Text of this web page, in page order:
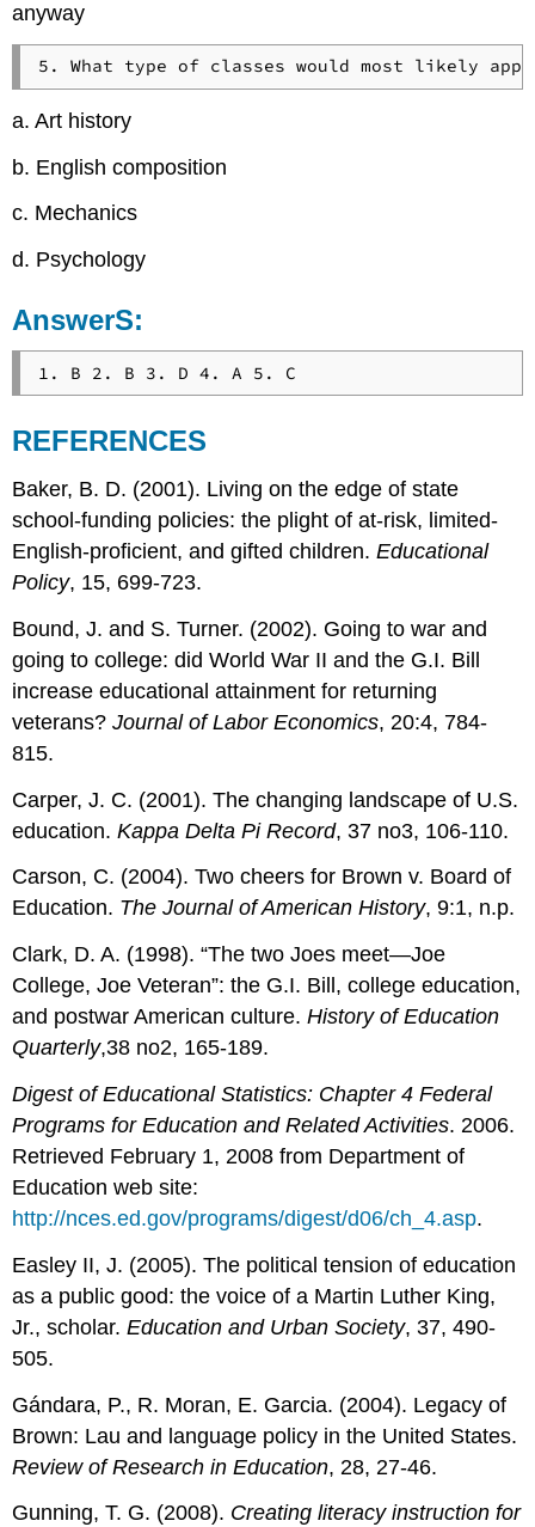
anyway
a. Art history
b. English composition
c. Mechanics
d. Psychology
AnswerS:
REFERENCES
Baker, B. D. (2001). Living on the edge of state
school-funding policies: the plight of at-risk, limited-
English-proficient, and gifted children.Educational
Policy, 15, 699-723.
Bound, J. and S. Turner. (2002). Going to war and
going to college: did World War II and the G.I. Bill
increase educational attainment for returning
veterans?Journal of Labor Economics, 20:4, 784-
815.
Carper, J. C. (2001). The changing landscape of U.S.
education.Kappa Delta Pi Record, 37 no3, 106-110.
Carson, C. (2004). Two cheers for Brown v. Board of
Education. The Journal of American History, 9:1, n.p.
Clark, D. A. (1998). “The two Joes meet—Joe
College, Joe Veteran”: the G.I. Bill, college education,
and postwar American culture.History of Education
Quarterly,38 no2, 165-189.
Digest of Educational Statistics: Chapter 4 Federal
Programs for Education and Related Activities. 2006.
Retrieved February 1, 2008 from Department of
Education web site:
http://nces.ed.gov/programs/digest/d06/ch_4.asp.
Easley II, J. (2005). The political tension of education
as a public good: the voice of a Martin Luther King,
Jr., scholar.Education and Urban Society, 37, 490-
505.
Gándara, P., R. Moran, E. Garcia. (2004). Legacy of
Brown: Lau and language policy in the United States.
Review of Research in Education, 28, 27-46.
Gunning, T. G. (2008). Creating literacy instruction for